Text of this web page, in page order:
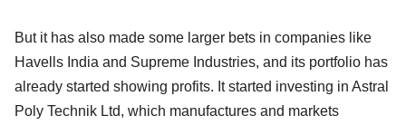
But it has also made some larger bets in companies like
Havells India and Supreme Industries, and its portfolio has
already started showing profits. It started investing in Astral
Poly Technik Ltd, which manufactures and markets